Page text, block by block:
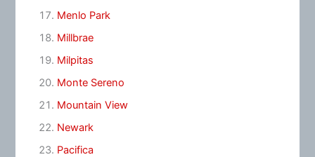
Menlo Park
Millbrae
Milpitas
Monte Sereno
Mountain View
Newark
Pacifica